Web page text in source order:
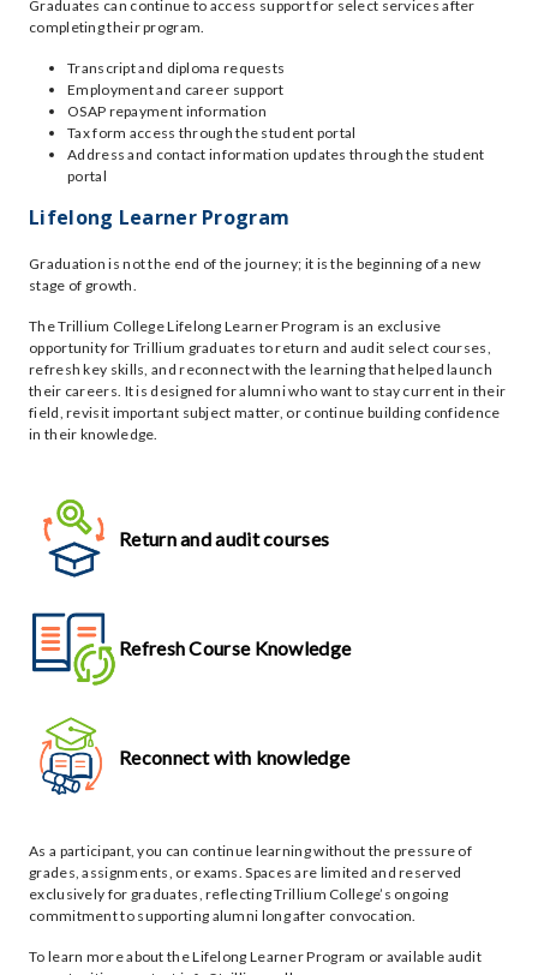
Graduates can continue to access support for select services after
completing their program.
Transcript and diploma requests
Employment and career support
OSAP repayment information
Tax form access through the student portal
Address and contact information updates through the student
portal
Lifelong Learner Program
Graduation is not the end of the journey; it is the beginning of a new
stage of growth.
The Trillium College Lifelong Learner Program is an exclusive
opportunity for Trillium graduates to return and audit select courses,
refresh key skills, and reconnect with the learning that helped launch
their careers. It is designed for alumni who want to stay current in their
field, revisit important subject matter, or continue building confidence
in their knowledge.
Return and audit courses
Refresh Course Knowledge
Reconnect with knowledge
As a participant, you can continue learning without the pressure of
grades, assignments, or exams. Spaces are limited and reserved
exclusively for graduates, reflecting Trillium College’s ongoing
commitment to supporting alumni long after convocation.
To learn more about the Lifelong Learner Program or available audit